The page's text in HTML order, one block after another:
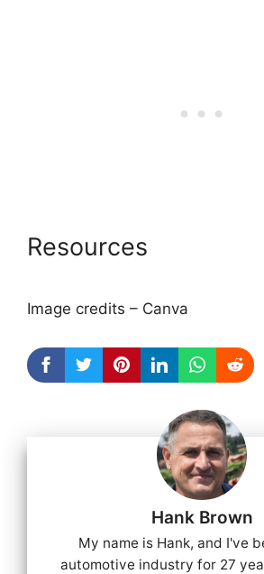
Resources
Image credits – Canva
Hank Brown
My name is Hank, and I've
automotive industry for 27